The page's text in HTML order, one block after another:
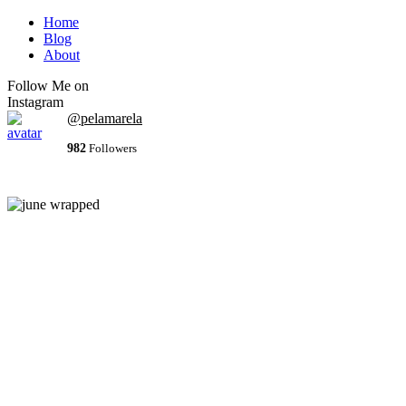
Home
Blog
About
Follow Me on
Instagram
@pelamarela
982 Followers